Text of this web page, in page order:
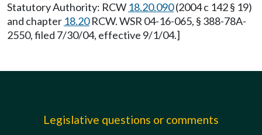
Statutory Authority: RCW 18.20.090(2004 c 142 § 19)
and chapter 18.20RCW. WSR 04-16-065, § 388-78A-
2550, filed 7/30/04, effective 9/1/04.]
Legislative questions or comments